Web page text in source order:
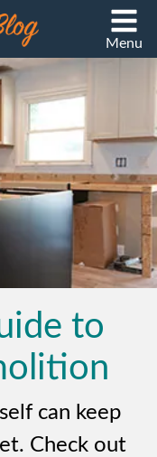
Menu
to
can keep
Check out